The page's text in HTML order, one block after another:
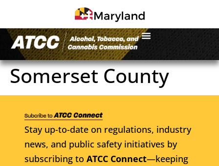
Somerset County
Stay up-to-date on regulations, industry
news, and public safety initiatives by
subscribing to ATCC Connect—keeping